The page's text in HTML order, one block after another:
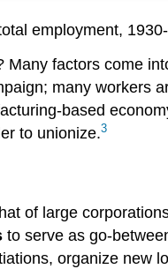
employment,
factors come
many workers
based
to unionize.3
of large
to serve as go-
organize new